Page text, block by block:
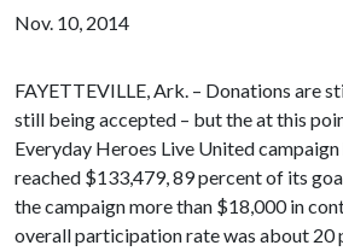
Nov. 10, 2014
FAYETTEVILLE, Ark. – Donations are
still being accepted – but the at this
Everyday Heroes Live United campaign
reached $133,479, 89 percent of its
the campaign more than $18,000 in
overall participation rate was about 20